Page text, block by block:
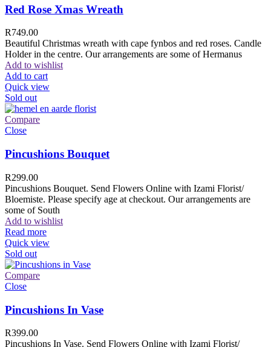
Red Rose Xmas Wreath
R749.00
Beautiful Christmas wreath with cape fynbos and red roses. Candle
Holder in the centre. Our arrangements are some of Hermanus
Add to wishlist
Add to cart
Quick view
Sold out
Compare
Close
Pincushions Bouquet
R299.00
Pincushions Bouquet. Send Flowers Online with Izami Florist/
Bloemiste. Please specify age at checkout. Our arrangements are
some of South
Add to wishlist
Read more
Quick view
Sold out
Compare
Close
Pincushions In Vase
R399.00
Pincushions In Vase. Send Flowers Online with Izami Florist/